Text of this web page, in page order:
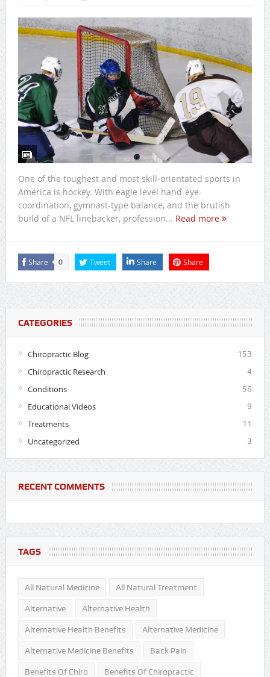
One of the toughest and most skill-orientated sports in
America is hockey. With eagle level hand-eye-
coordination, gymnast-type balance, and the brutish
build of a NFL linebacker, profession... Read more
Share 0 Tweet Share Share
CATEGORIES
Chiropractic Blog 153
Chiropractic Research 4
Conditions 56
Educational Videos 9
Treatments 11
Uncategorized 3
RECENT COMMENTS
TAGS
All Natural Medicine All Natural Treatment
Alternative Alternative Health
Alternative Health Benefits Alternative Medicine
Alternative Medicine Benefits Back Pain
Benefits Of Chiro Benefits Of Chiropractic